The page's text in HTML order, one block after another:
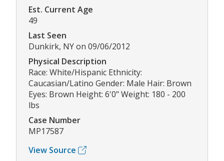
Est. Current Age
49
Last Seen
Dunkirk, NY on 09/06/2012
Physical Description
Race: White/Hispanic Ethnicity:
Caucasian/Latino Gender: Male Hair: Brown
Eyes: Brown Height: 6'0" Weight: 180 - 200
lbs
Case Number
MP17587
View Source